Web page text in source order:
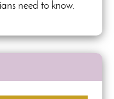
need to know.